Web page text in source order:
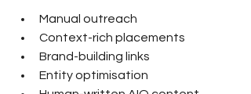
Manual outreach
Context-rich placements
Brand-building links
Entity optimisation